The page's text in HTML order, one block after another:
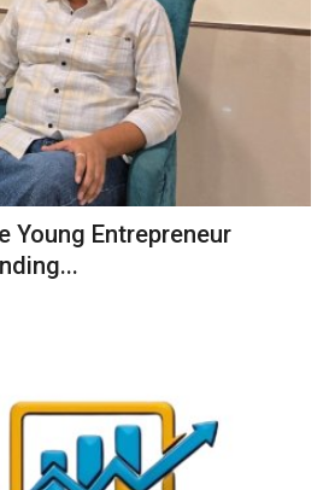
Young Entrepreneur